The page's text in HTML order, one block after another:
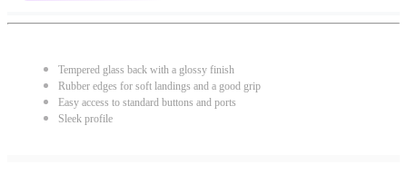
Tempered glass back with a glossy finish
Rubber edges for soft landings and a good grip
Easy access to standard buttons and ports
Sleek profile